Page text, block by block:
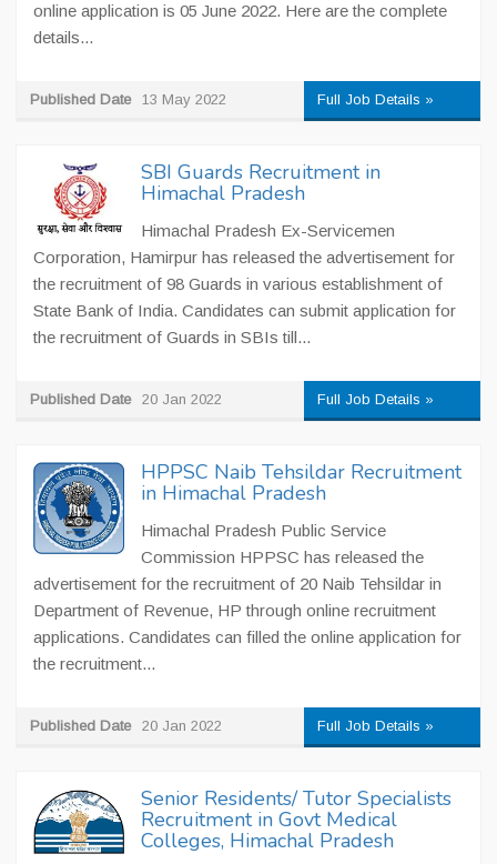
online application is 05 June 2022. Here are the complete
details...
Published Date 13 May 2022 Full Job Details »
SBI Guards Recruitment in
Himachal Pradesh
Himachal Pradesh Ex-Servicemen
Corporation, Hamirpur has released the advertisement for
the recruitment of 98 Guards in various establishment of
State Bank of India. Candidates can submit application for
the recruitment of Guards in SBIs till...
Published Date 20 Jan 2022 Full Job Details »
HPPSC Naib Tehsildar Recruitment
in Himachal Pradesh
Himachal Pradesh Public Service
Commission HPPSC has released the
advertisement for the recruitment of 20 Naib Tehsildar in
Department of Revenue, HP through online recruitment
applications. Candidates can filled the online application for
the recruitment...
Published Date 20 Jan 2022 Full Job Details »
Senior Residents/ Tutor Specialists
Recruitment in Govt Medical
Colleges, Himachal Pradesh